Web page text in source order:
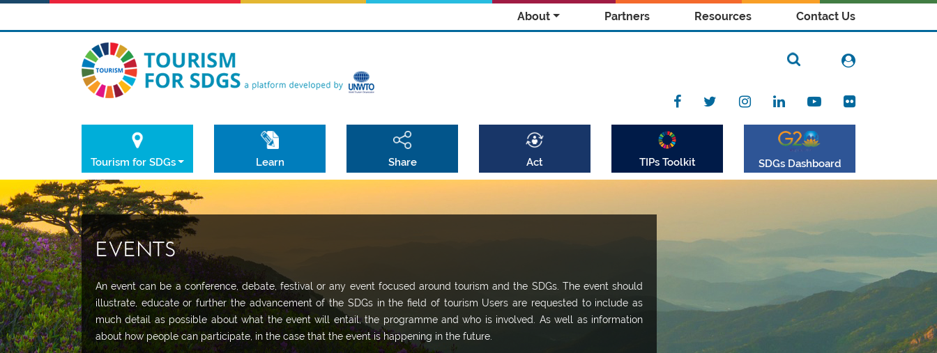
About Partners Resources Contact Us
Tourism for SDGs Learn Share Act TIPs Toolkit SDGs Dashboard
EVENTS
An event can be a conference, debate, festival or any event focused around tourism and the SDGs. The event should
illustrate, educate or further the advancement of the SDGs in the field of tourism Users are requested to include as
much detail as possible about what the event will entail, the programme and who is involved. As well as information
about how people can participate, in the case that the event is happening in the future.